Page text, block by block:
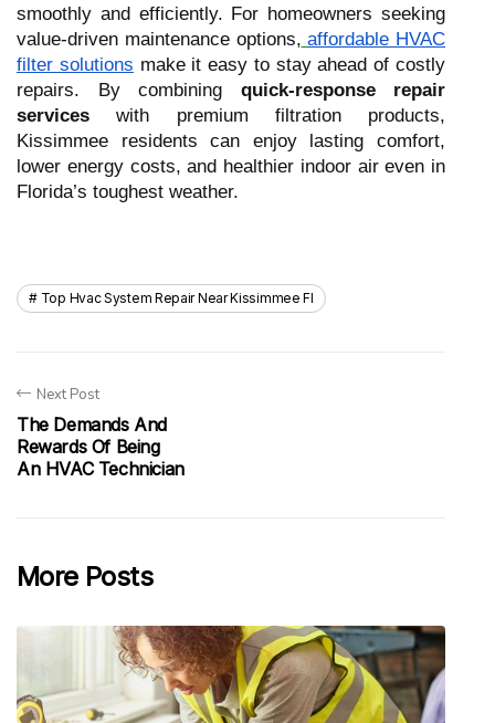
smoothly and efficiently. For homeowners seeking
value-driven maintenance options, affordable HVAC
filter solutions make it easy to stay ahead of costly
repairs. By combining quick-response repair
services with premium filtration products,
Kissimmee residents can enjoy lasting comfort,
lower energy costs, and healthier indoor air even in
Florida’s toughest weather.
Top Hvac System Repair Near Kissimmee Fl
Next Post
The Demands And
Rewards Of Being
An HVAC Technician
More Posts